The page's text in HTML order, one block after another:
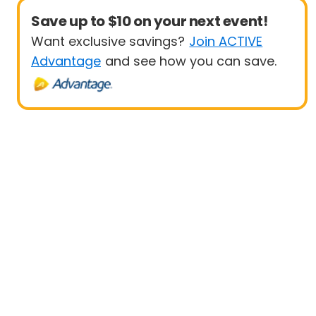
Save up to $10 on your next event!
Want exclusive savings? Join ACTIVE
Advantage and see how you can save.